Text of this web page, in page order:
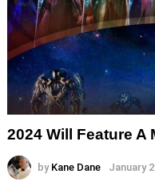
2024 Will Feature A
by Kane Dane January